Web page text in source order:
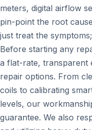
meters, digital airflow
pin-point the root
just treat the
Before starting any
a flat-rate, transparent
repair options. From
coils to calibrating
levels, our
guarantee. We also